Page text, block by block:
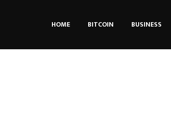
HOME BITCOIN BUSINESS